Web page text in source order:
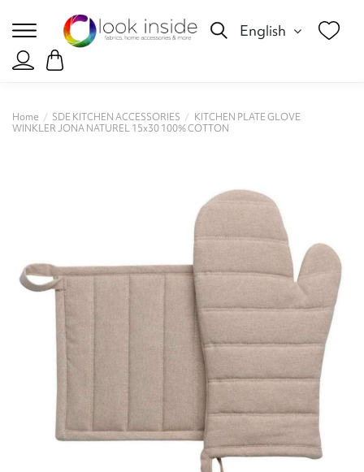
English
Home SDE KITCHEN ACCESSORIES
KITCHEN PLATE GLOVE
WINKLER JONA NATUREL 15x30 100% COTTON